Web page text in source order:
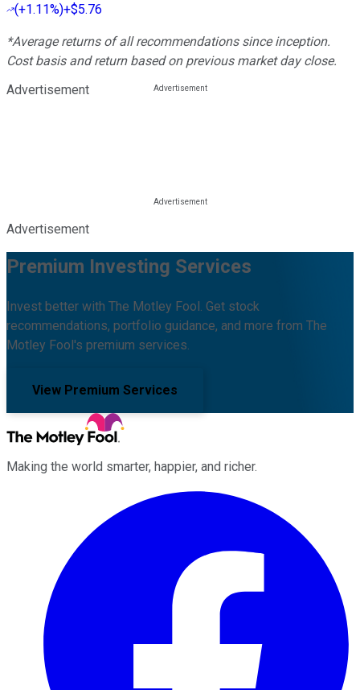
(+1.11%)+$5.76
*Average returns of all recommendations since inception.
Cost basis and return based on previous market day close.
Advertisement
Advertisement
Premium Investing Services
Invest better with The Motley Fool. Get stock
recommendations, portfolio guidance, and more from The
Motley Fool's premium services.
View Premium Services
Making the world smarter, happier, and richer.